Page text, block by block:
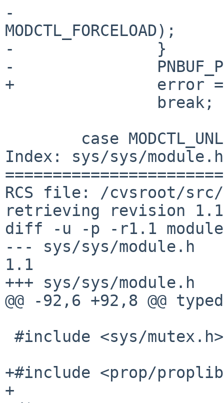
-
MODCTL_FORCELOAD);
-               }
-
+               error =
Index: sys/sys/module.h
RCS file: /cvsroot/src/
retrieving revision 1.1
diff -u -p -r1.1
--- sys/sys/module.h
1.1
+++ sys/sys/module.h
@@ -92,6 +92,8 @@
+#include <prop/
+